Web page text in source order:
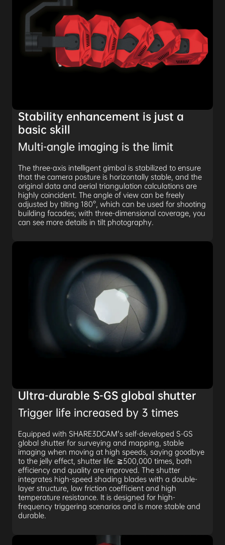
Stability enhancement is just a
basic skill
Multi-angle imaging is the limit
The three-axis intelligent gimbal is stabilized to ensure
that the camera posture is horizontally stable, and the
original data and aerial triangulation calculations are
highly coincident. The angle of view can be freely
adjusted by tilting 180°, which can be used for shooting
building facades; with three-dimensional coverage, you
can see more details in tilt photography.
Ultra-durable S-GS global shutter
Trigger life increased by 3 times
Equipped with SHARE3DCAM's self-developed S-GS
global shutter for surveying and mapping, stable
imaging when moving at high speeds, saying goodbye
to the jelly effect, shutter life: ≧500,000 times, both
efficiency and quality are improved. The shutter
integrates high-speed shading blades with a double-
layer structure, low friction coefficient and high
temperature resistance. It is designed for high-
frequency triggering scenarios and is more stable and
durable.